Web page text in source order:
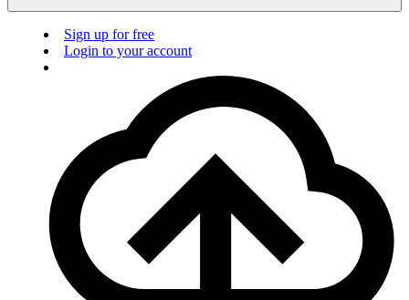
Sign up for free
Login to your account